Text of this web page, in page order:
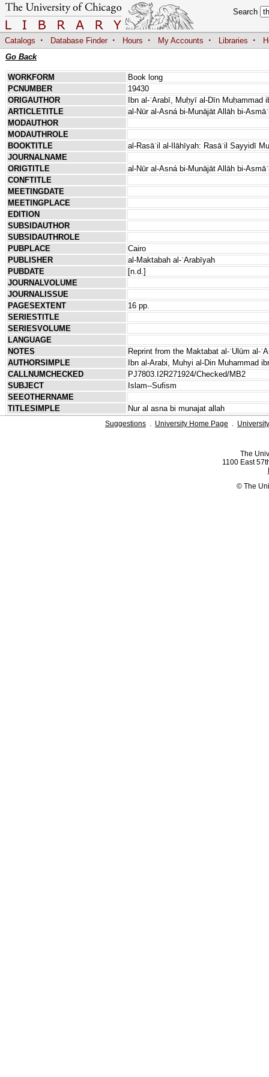
Search
Catalogs · Database Finder · Hours · My Accounts · Libraries ·
Go Back
WORKFORM
Book long
PCNUMBER
19430
ORIGAUTHOR
Ibn al-ʿArabī, Muḥyī al-Dīn Muḥammad
ARTICLETITLE
al-Nūr al-Asná bi-Munājāt Allāh bi-
MODAUTHOR
MODAUTHROLE
BOOKTITLE
al-Rasāʾil al-Ilāhīyah: Rasāʾil Sayyidī
JOURNALNAME
ORIGTITLE
al-Nūr al-Asná bi-Munājāt Allāh bi-
CONFTITLE
MEETINGDATE
MEETINGPLACE
EDITION
SUBSIDAUTHOR
SUBSIDAUTHROLE
PUBPLACE
Cairo
PUBLISHER
al-Maktabah al-ʿArabīyah
PUBDATE
[n.d.]
JOURNALVOLUME
JOURNALISSUE
PAGESEXTENT
16 pp.
SERIESTITLE
SERIESVOLUME
LANGUAGE
NOTES
Reprint from the Maktabat al-ʿUlūm al-
AUTHORSIMPLE
Ibn al-Arabi, Muhyi al-Din Muhammad
CALLNUMCHECKED
PJ7803.I2R271924/Checked/MB2
SUBJECT
Islam--Sufism
SEEOTHERNAME
TITLESIMPLE
Nur al asna bi munajat allah
Suggestions . University Home Page .
The
1100 East
© The